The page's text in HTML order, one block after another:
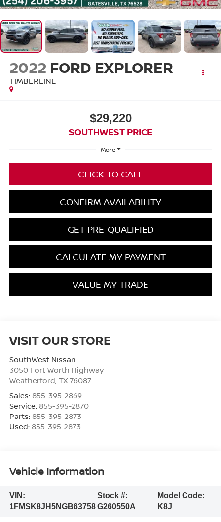
2022 FORD EXPLORER
TIMBERLINE
$29,220
SOUTHWEST PRICE
More
CLICK TO CALL
CONFIRM AVAILABILITY
GET PRE-QUALIFIED
CALCULATE MY PAYMENT
VALUE MY TRADE
VISIT OUR STORE
SouthWest Nissan
3050 Fort Worth Highway
Weatherford TX 76087
Sales: 855-395-2869
Service: 855-395-2870
Parts: 855-395-2873
Used: 855-395-2873
Vehicle Information
VIN:
1FMSK8JH5NGB63758
Stock #:
G260550A
Model Code:
K8J